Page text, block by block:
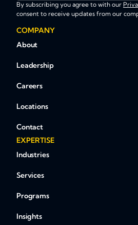
By subscribing you agree to with our
consent to receive updates from our
COMPANY
About
Leadership
Careers
Locations
Contact
EXPERTISE
Industries
Services
Programs
Insights